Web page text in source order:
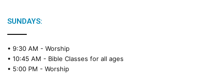
SUNDAYS:
• 9:30 AM - Worship
• 10:45 AM - Bible Classes for all ages
• 5:00 PM - Worship